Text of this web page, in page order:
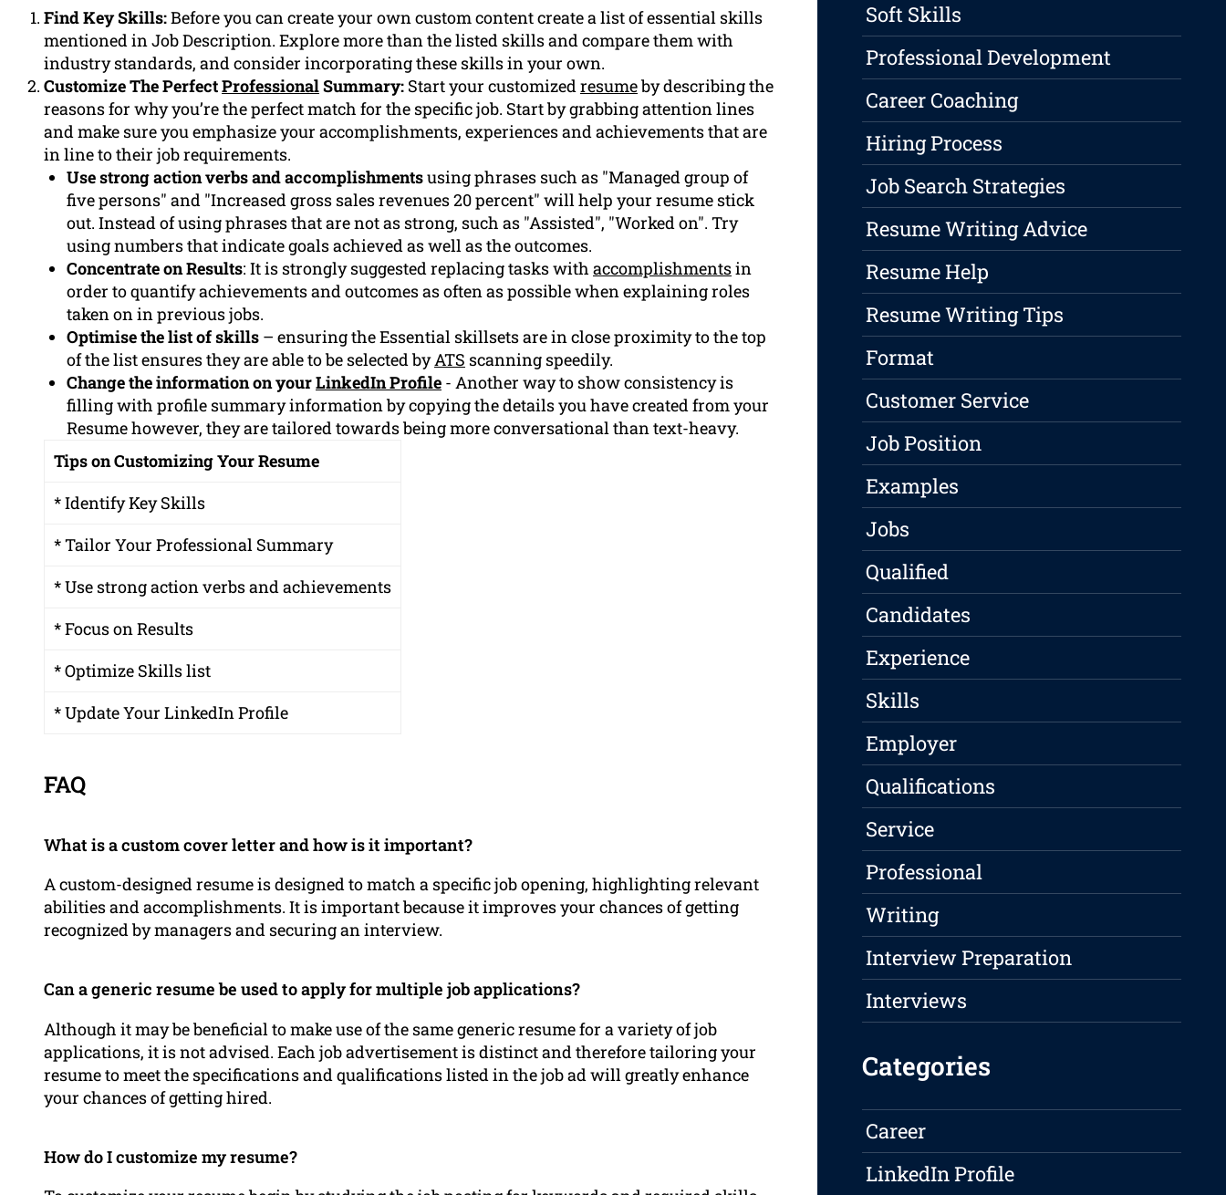
Find Key Skills:Before you can create your own custom content create a list of essential skills
mentioned in Job Description. Explore more than the listed skills and compare them with
industry standards, and consider incorporating these skills in your own.
Customize The PerfectProfessionalSummary: Start your customizedresumeby describing the
reasons for why you’re the perfect match for the specific job. Start by grabbing attention lines
and make sure you emphasize your accomplishments, experiences and achievements that are
in line to their job requirements.
Use strong action verbs and accomplishmentsusing phrases such as "Managed group of
five persons" and "Increased gross sales revenues 20 percent" will help your resume stick
out. Instead of using phrases that are not as strong, such as "Assisted", "Worked on". Try
using numbers that indicate goals achieved as well as the outcomes.
Concentrate on Results: It is strongly suggested replacing tasks with accomplishmentsin
order to quantify achievements and outcomes as often as possible when explaining roles
taken on in previous jobs.
Optimise the list of skills – ensuring the Essential skillsets are in close proximity to the top
of the list ensures they are able to be selected byATS scanning speedily.
Change the information on yourLinkedIn Profile - Another way to show consistency is
filling with profile summary information by copying the details you have created from your
Resume however, they are tailored towards being more conversational than text-heavy.
Tips on Customizing Your Resume
* Identify Key Skills
* Tailor Your Professional Summary
* Use strong action verbs and achievements
* Focus on Results
* Optimize Skills list
* Update Your LinkedIn Profile
FAQ
What is a custom cover letter and how is it important?
A custom-designed resume is designed to match a specific job opening, highlighting relevant
abilities and accomplishments. It is important because it improves your chances of getting
recognized by managers and securing an interview.
Can a generic resume be used to apply for multiple job applications?
Although it may be beneficial to make use of the same generic resume for a variety of job
applications, it is not advised. Each job advertisement is distinct and therefore tailoring your
resume to meet the specifications and qualifications listed in the job ad will greatly enhance
your chances of getting hired.
How do I customize my resume?
Soft Skills
Professional Development
Career Coaching
Hiring Process
Job Search Strategies
Resume Writing Advice
Resume Help
Resume Writing Tips
Format
Customer Service
Job Position
Examples
Jobs
Qualified
Candidates
Experience
Skills
Employer
Qualifications
Service
Professional
Writing
Interview Preparation
Interviews
Categories
Career
LinkedIn Profile